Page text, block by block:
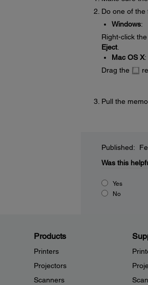
Do one of the
Windows:
Right-click
Eject.
Mac OS X:
Drag the
Pull the
Published:
Was this
Yes
No
Products
Printers
Projectors
Scanners